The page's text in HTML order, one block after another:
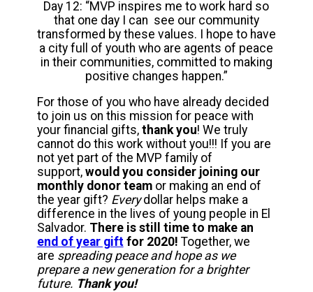
Day 12: “MVP inspires me to work hard so
that one day I can see our community
transformed by these values. I hope to have
a city full of youth who are agents of peace
in their communities, committed to making
positive changes happen.”
For those of you who have already decided
to join us on this mission for peace with
your financial gifts,thank you! We truly
cannot do this work without you!!! If you are
not yet part of the MVP family of
support, would you consider joining our
monthly donor team or making an end of
the year gift? Everydollar helps make a
difference in the lives of young people in El
Salvador. There is still time to make an
end of year giftfor 2020! Together, we
are spreading peace and hope as we
prepare a new generation for a brighter
future. Thank you!